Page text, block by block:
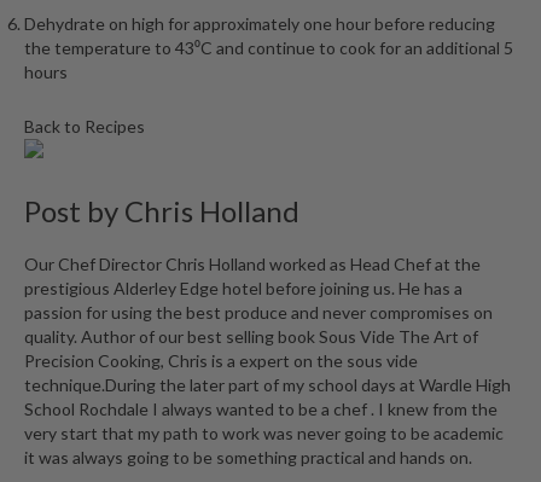
d
e
a
c
i
e
s
H
o
m
e
V
Dehydrate on high for approximately one hour before reducing
the temperature to 43⁰C and continue to cook for an additional 5
hours
Back to Recipes
Post by Chris Holland
Our Chef Director Chris Holland worked as Head Chef at the
prestigious Alderley Edge hotel before joining us. He has a
passion for using the best produce and never compromises on
quality. Author of our best selling book Sous Vide The Art of
Precision Cooking, Chris is a expert on the sous vide
technique.During the later part of my school days at Wardle High
School Rochdale I always wanted to be a chef . I knew from the
very start that my path to work was never going to be academic
it was always going to be something practical and hands on.